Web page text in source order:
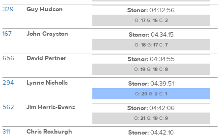
329 Guy Hudson Stonor:04:32:56
O: 17G: 16C: 2
167 John Crayston Stonor:04:34:15
O: 18 G: 17C: 7
656 David Partner Stonor:04:34:55
O: 19 G: 18 C: 8
294 Lynne Nicholls Stonor:04:39:51
O: 20 G: 2 C: 1
562 Jim Harris-Evans Stonor:04:42:06
O: 21 G: 19 C: 9
311 Chris Roxburgh Stonor:04:42:10